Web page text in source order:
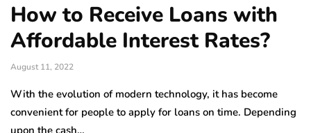
How to Receive Loans with
Affordable Interest Rates?
August 11, 2022
With the evolution of modern technology, it has become
convenient for people to apply for loans on time. Depending